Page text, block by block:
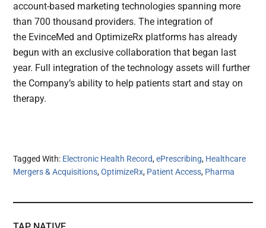
account-based marketing technologies spanning more
than 700 thousand providers. The integration of
the EvinceMed and OptimizeRx platforms has already
begun with an exclusive collaboration that began last
year. Full integration of the technology assets will further
the Company’s ability to help patients start and stay on
therapy.
Tagged With: Electronic Health Record,ePrescribing, Healthcare
Mergers & Acquisitions,OptimizeRx, Patient Access, Pharma